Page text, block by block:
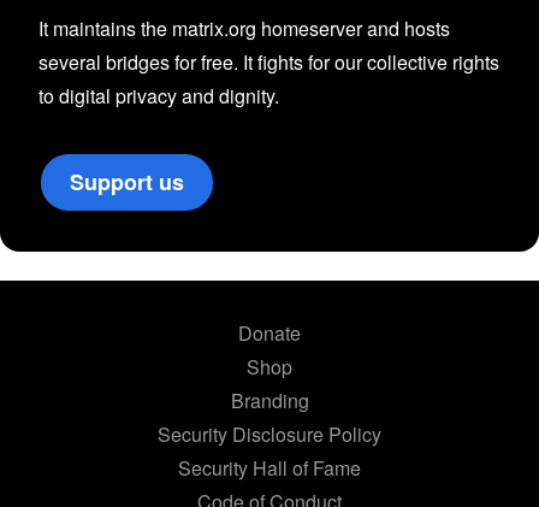
It maintains the matrix.org homeserver and hosts
several bridges for free. It fights for our collective rights
to digital privacy and dignity.
Support us
Donate
Shop
Branding
Security Disclosure Policy
Security Hall of Fame